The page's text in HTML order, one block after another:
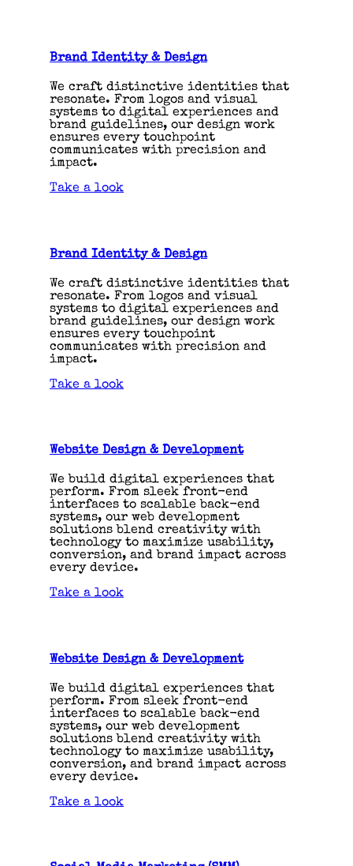
Brand Identity & Design
We craft distinctive identities that
resonate. From logos and visual
systems to digital experiences and
brand guidelines, our design work
ensures every touchpoint
communicates with precision and
impact.
Take a look
Brand Identity & Design
We craft distinctive identities that
resonate. From logos and visual
systems to digital experiences and
brand guidelines, our design work
ensures every touchpoint
communicates with precision and
impact.
Take a look
Website Design & Development
We build digital experiences that
perform. From sleek front-end
interfaces to scalable back-end
systems, our web development
solutions blend creativity with
technology to maximize usability,
conversion, and brand impact across
every device.
Take a look
Website Design & Development
We build digital experiences that
perform. From sleek front-end
interfaces to scalable back-end
systems, our web development
solutions blend creativity with
technology to maximize usability,
conversion, and brand impact across
every device.
Take a look